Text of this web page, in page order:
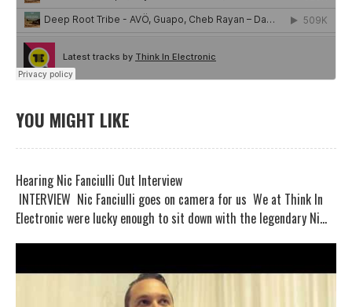
YOU MIGHT LIKE
Hearing Nic Fanciulli Out Interview
INTERVIEW Nic Fanciulli goes on camera for us We at Think In
Electronic were lucky enough to sit down with the legendary Ni...